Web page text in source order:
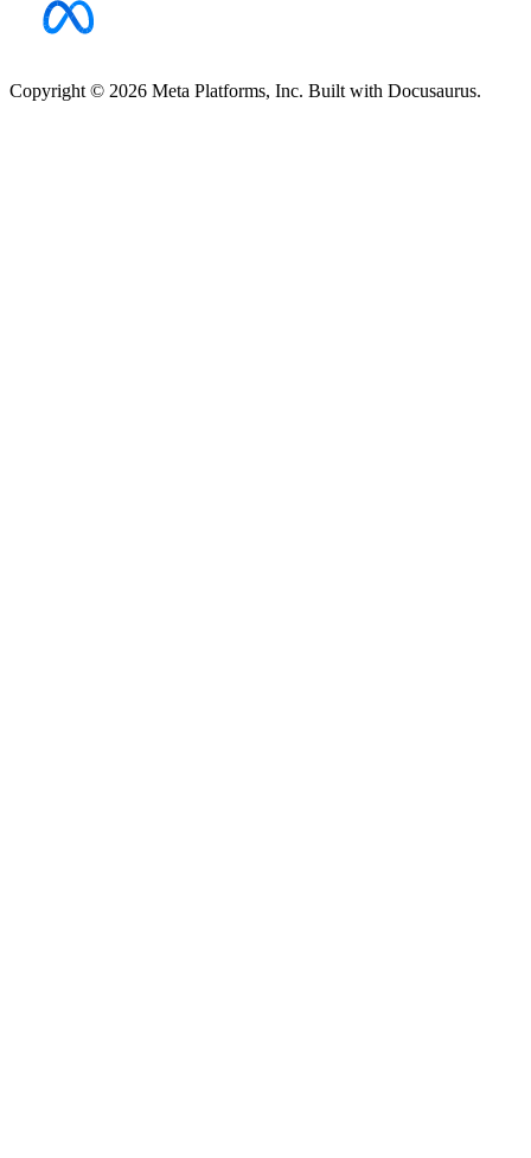
Copyright © 2026 Meta Platforms, Inc. Built with Docusaurus.